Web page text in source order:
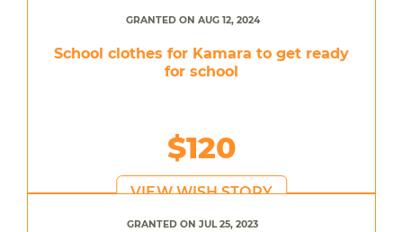
GRANTED ON AUG 12, 2024
School clothes for Kamara to get ready
for school
$120
VIEW WISH STORY
GRANTED ON JUL 25, 2023